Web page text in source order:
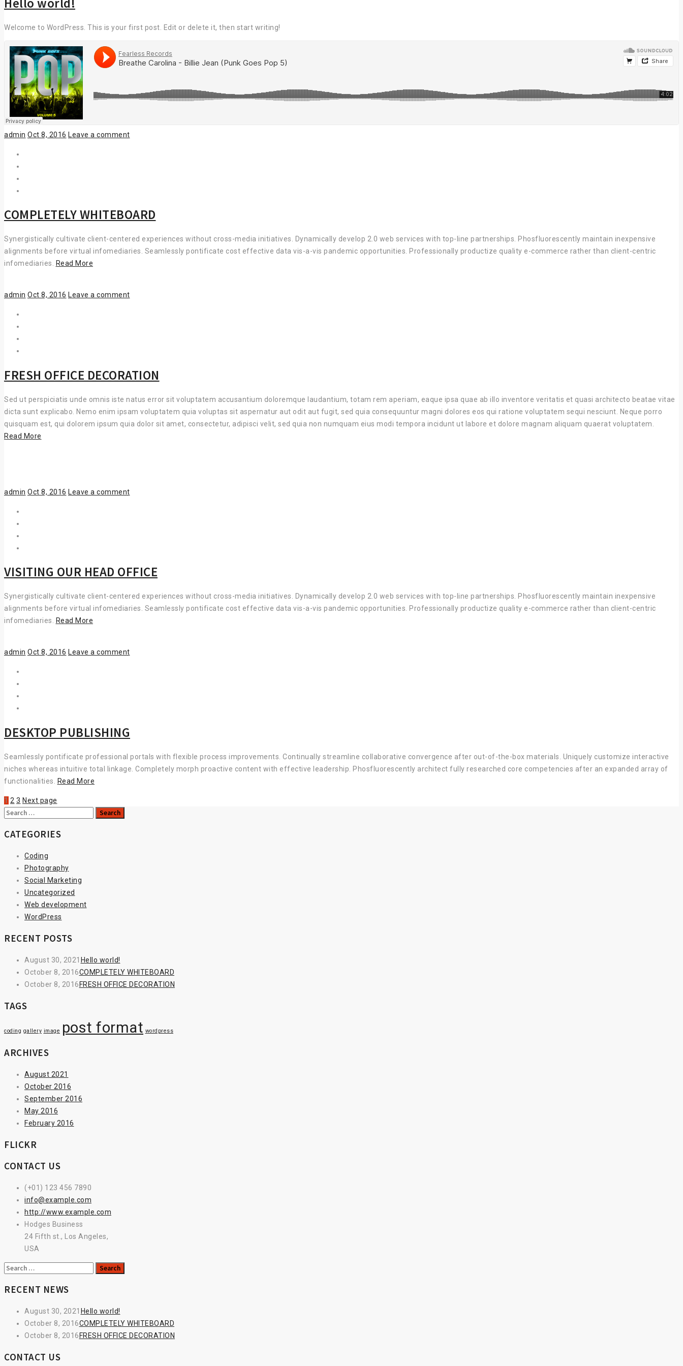
Welcome to WordPress. This is your first post. Edit or delete it, then start writing!
Author
admin Posted
Oct 8, 2016 Leave a comment
COMPLETELY WHITEBOARD
Synergistically cultivate client-centered experiences without cross-media initiatives. Dynamically develop 2.0 web services with top-line partnerships. Phosfluorescently maintain inexpensive
alignments before virtual infomediaries. Seamlessly pontificate cost effective data vis-a-vis pandemic opportunities. Professionally productize quality e-commerce rather than client-centric
infomediaries.
Read More
Author
admin Posted
Oct 8, 2016 Leave a comment
FRESH OFFICE DECORATION
Sed ut perspiciatis unde omnis iste natus error sit voluptatem accusantium doloremque laudantium, totam rem aperiam, eaque ipsa quae ab illo inventore veritatis et quasi architecto beatae vitae
dicta sunt explicabo. Nemo enim ipsam voluptatem quia voluptas sit aspernatur aut odit aut fugit, sed quia consequuntur magni dolores eos qui ratione voluptatem sequi nesciunt. Neque porro
quisquam est, qui dolorem ipsum quia dolor sit amet, consectetur, adipisci velit, sed quia non numquam eius modi tempora incidunt ut labore et dolore magnam aliquam quaerat voluptatem.
Read More
Author
admin Posted
Oct 8, 2016 Leave a comment
VISITING OUR HEAD OFFICE
Synergistically cultivate client-centered experiences without cross-media initiatives. Dynamically develop 2.0 web services with top-line partnerships. Phosfluorescently maintain inexpensive
alignments before virtual infomediaries. Seamlessly pontificate cost effective data vis-a-vis pandemic opportunities. Professionally productize quality e-commerce rather than client-centric
infomediaries.
Read More
OFFICE
Author
admin Posted
Oct 8, 2016 Leave a comment
DESKTOP PUBLISHING
Seamlessly pontificate professional portals with flexible process improvements. Continually streamline collaborative convergence after out-of-the-box materials. Uniquely customize interactive
niches whereas intuitive total linkage. Completely morph proactive content with effective leadership. Phosfluorescently architect fully researched core competencies after an expanded array of
functionalities. Read More
1 2 3 Next page
Search
CATEGORIES
Coding
Photography
Social Marketing
Uncategorized
Web development
WordPress
RECENT POSTS
August 30, 2021 Hello world!
October 8, 2016COMPLETELY WHITEBOARD
October 8, 2016FRESH OFFICE DECORATION
TAGS
coding gallery image post format wordpress
ARCHIVES
August 2021
October 2016
September 2016
May 2016
February 2016
FLICKR
CONTACT US
(+01) 123 456 7890
info@example.com
http://www.example.com
Hodges Business
24 Fifth st., Los Angeles,
USA
Search
RECENT NEWS
August 30, 2021 Hello world!
October 8, 2016COMPLETELY WHITEBOARD
October 8, 2016FRESH OFFICE DECORATION
CONTACT US